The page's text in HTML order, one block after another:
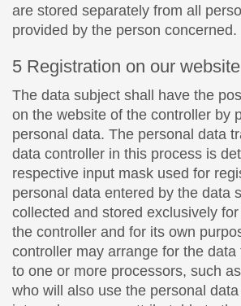
are stored separately from all
provided by the person concerned.
5 Registration on our website
The data subject shall have the
on the website of the controller by
personal data. The personal data
data controller in this process is
respective input mask used for
personal data entered by the data
collected and stored exclusively
the controller and for its own
controller may arrange for the data
to one or more processors, such
who will also use the personal